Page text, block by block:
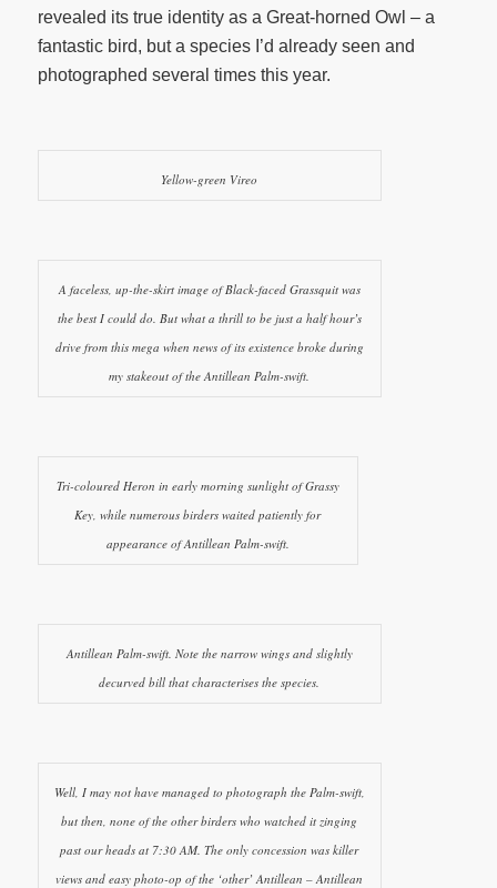
revealed its true identity as a Great-horned Owl – a
fantastic bird, but a species I’d already seen and
photographed several times this year.
Yellow-green Vireo
A faceless, up-the-skirt image of Black-faced Grassquit was
the best I could do. But what a thrill to be just a half hour’s
drive from this mega when news of its existence broke during
my stakeout of the Antillean Palm-swift.
Tri-coloured Heron in early morning sunlight of Grassy
Key, while numerous birders waited patiently for
appearance of Antillean Palm-swift.
Antillean Palm-swift. Note the narrow wings and slightly
decurved bill that characterises the species.
Well, I may not have managed to photograph the Palm-swift,
but then, none of the other birders who watched it zinging
past our heads at 7:30 AM. The only concession was killer
views and easy photo-op of the ‘other’ Antillean – Antillean